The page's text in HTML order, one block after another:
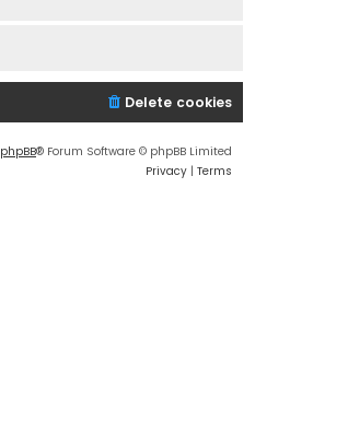
Delete cookies
phpBB® Forum Software © phpBB Limited
Privacy | Terms